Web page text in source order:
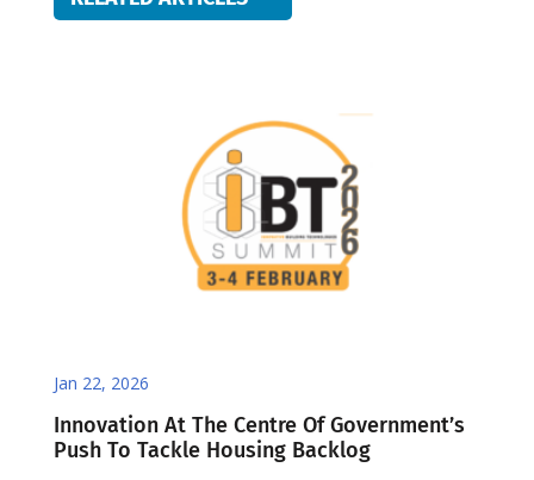
Jan 22, 2026
Innovation At The Centre Of Government’s
Push To Tackle Housing Backlog